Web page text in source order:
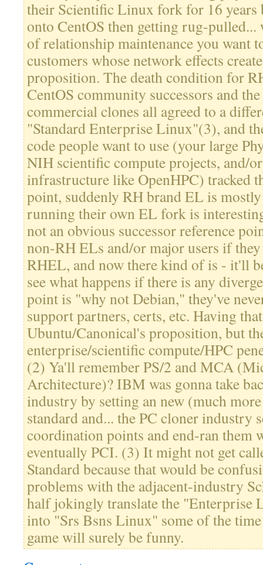
their Scientific Linux fork for 16
onto CentOS then getting rug-
of relationship maintenance you want
customers whose network effects
proposition. The death condition for
CentOS community successors and
commercial clones all agreed to a
"Standard Enterprise Linux"(3), and
code people want to use (your large
NIH scientific compute projects, and/
infrastructure like OpenHPC) tracked
point, suddenly RH brand EL is
running their own EL fork is
not an obvious successor reference
non-RH ELs and/or major users if
RHEL, and now there kind of is - it'll
see what happens if there is any
point is "why not Debian," they've
support partners, certs, etc. Having
Ubuntu/Canonical's proposition, but
enterprise/scientific compute/HPC
(2) Ya'll remember PS/2 and MCA
Architecture)? IBM was gonna take
industry by setting an new (much
standard and... the PC cloner industry
coordination points and end-ran
eventually PCI. (3) It might not get
Standard because that would be
problems with the adjacent-industry
half jokingly translate the "Enterprise
into "Srs Bsns Linux" some of the time
game will surely be funny.